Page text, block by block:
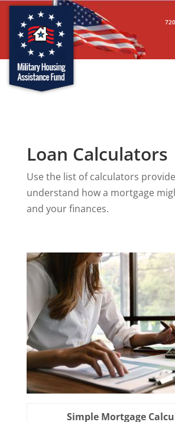
Loan Calculators
Use the list of calculators
understand how a mortgage
and your finances.
Simple Mortgage